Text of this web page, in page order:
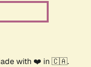
with ❤️ in 🇨🇦.